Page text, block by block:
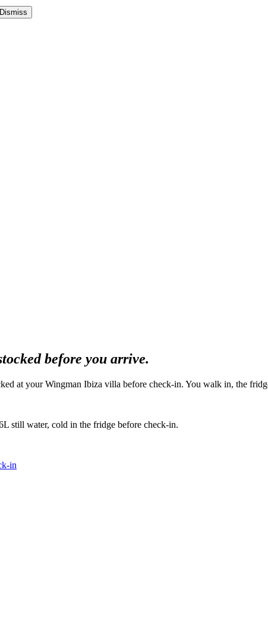
before you arrive.
at your Wingman Ibiza villa before check-in. You walk in, the
still water, cold in the fridge before check-in.